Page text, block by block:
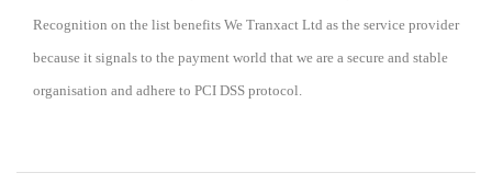
Recognition on the list benefits We Tranxact Ltd as the service provider
because it signals to the payment world that we are a secure and stable
organisation and adhere to PCI DSS protocol.